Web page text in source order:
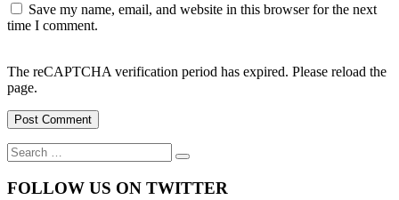
Save my name, email, and website in this browser for the next
time I comment.
The reCAPTCHA verification period has expired. Please reload the
page.
Search
for:
Search
FOLLOW US ON TWITTER